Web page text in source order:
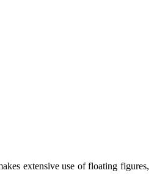
extensive use of floating figures,